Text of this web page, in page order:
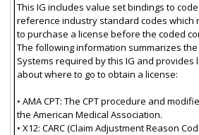
This IG includes value set bindings to
reference industry standard codes which
to purchase a license before the coded
The following information summarizes
Systems required by this IG and
about where to go to obtain a license:
• AMA CPT: The CPT procedure and
the American Medical Association.
• X12: CARC (Claim Adjustment Reason